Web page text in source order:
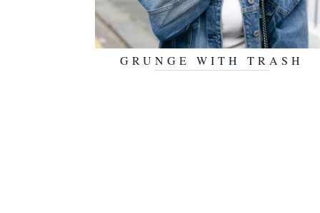
NOVEMBER 10, 2016
GRUNGE WITH TRASH